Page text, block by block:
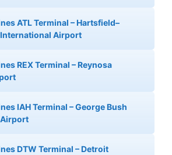
ATL Terminal – Hartsfield–
Airport
REX Terminal – Reynosa
IAH Terminal – George Bush
DTW Terminal – Detroit